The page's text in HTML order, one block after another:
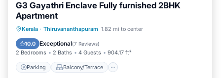
G3 Gayathri Enclave Fully furnished 2BHK
Apartment
Kerala · Thiruvananthapuram 1.82 mi to center
10.0 Exceptional(7 Reviews)
2 Bedrooms 2 Baths 4 Guests 904.17 ft²
Parking Balcony/Terrace
Parking
Balcony/Terrace
Air Conditioner